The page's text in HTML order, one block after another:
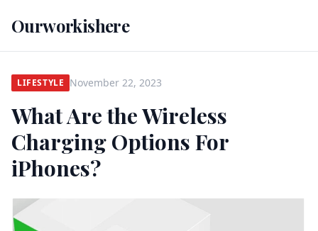
Ourworkishere
LIFESTYLE November 22, 2023
What Are the Wireless
Charging Options For
iPhones?